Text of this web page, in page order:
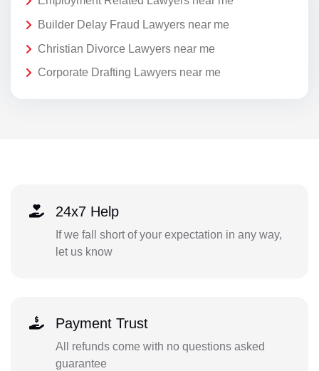
Builder Delay Fraud Lawyers near me
Christian Divorce Lawyers near me
Corporate Drafting Lawyers near me
24x7 Help
If we fall short of your expectation in any way,
let us know
Payment Trust
All refunds come with no questions asked
guarantee